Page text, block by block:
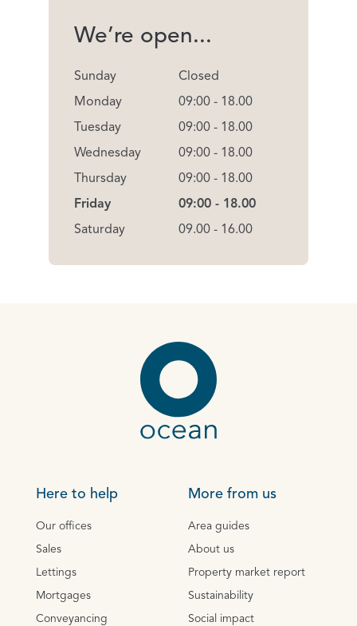
We’re open...
Sunday
Monday
Tuesday
Wednesday
Thursday
Friday
Saturday
Closed
09:00 - 18.00
09:00 - 18.00
09:00 - 18.00
09:00 - 18.00
09:00 - 18.00
09.00 - 16.00
Here to help
Our offices
Sales
Lettings
Mortgages
Conveyancing
More from us
Area guides
About us
Property market report
Sustainability
Social impact